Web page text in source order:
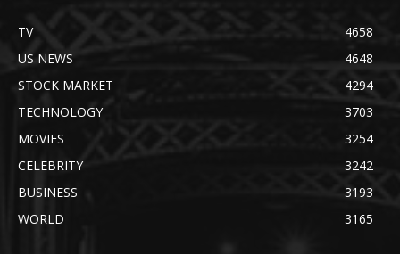
TV
4658
US NEWS
4648
STOCK MARKET
4294
TECHNOLOGY
3703
MOVIES
3254
CELEBRITY
3242
BUSINESS
3193
WORLD
3165